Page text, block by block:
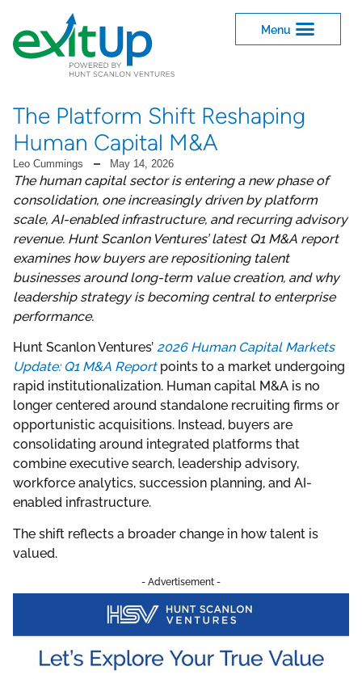
The Platform Shift Reshaping
Human Capital M&A
Leo Cummings May 14, 2026
The human capital sector is entering a new phase of
consolidation, one increasingly driven by platform
scale, AI-enabled infrastructure, and recurring advisory
revenue. Hunt Scanlon Ventures’ latest Q1 M&A report
examines how buyers are repositioning talent
businesses around long-term value creation, and why
leadership strategy is becoming central to enterprise
performance.
Hunt Scanlon Ventures’ 2026 Human Capital Markets
Update: Q1 M&A Reportpoints to a market undergoing
rapid institutionalization. Human capital M&A is no
longer centered around standalone recruiting firms or
opportunistic acquisitions. Instead, buyers are
consolidating around integrated platforms that
combine executive search, leadership advisory,
workforce analytics, succession planning, and AI-
enabled infrastructure.
The shift reflects a broader change in how talent is
valued.
- Advertisement -